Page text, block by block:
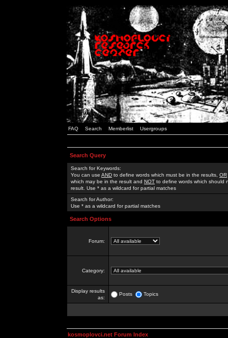
FAQ Search Memberlist Usergroups
Search Query
Search for Keywords:
You can use AND to define words which must be in the results, OR
which may be in the result and NOT to define words which should
result. Use * as a wildcard for partial matches
Search for Author:
Use * as a wildcard for partial matches
Search Options
Forum:
Category:
Display results
as:
Posts Topics
kosmoplovci.net Forum Index